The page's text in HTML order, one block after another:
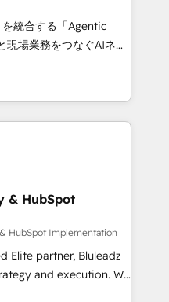
➤ Migration:
downtime, full data
marketing, and
Integrations: Layer
coaching. Buying
a stale portal?
統合する「Agentic
、HubSpot Eliteの実装
100inc は何
基盤に、AIエージェン
務（マーケティング・営
業部・グループ会社・部
盤に再構築します。意
走します。 1️⃣
ータの一元化から、
全Hub統合運用、デー
統合に対応します。
& HubSpot
HubSpot Implementation
Elite partner, Bluleadz
and execution. We
the GTM